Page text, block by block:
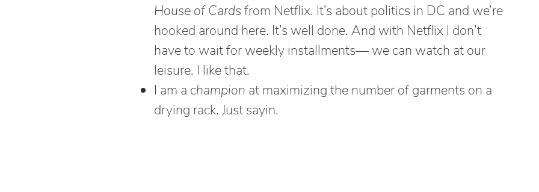
House of Cards from Netflix. It’s about politics in DC and we’re
hooked around here. It’s well done. And with Netflix I don’t
have to wait for weekly installments— we can watch at our
leisure. I like that.
I am a champion at maximizing the number of garments on a
drying rack. Just sayin.